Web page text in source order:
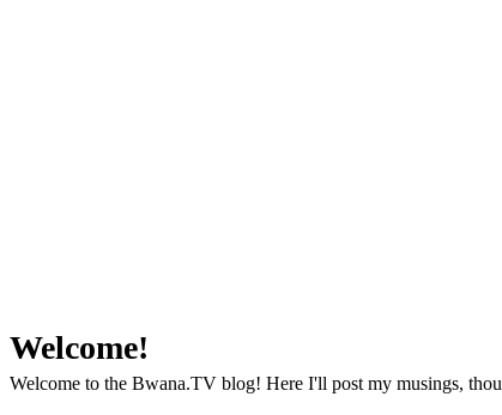
Welcome!
Welcome to the Bwana.TV blog! Here I'll post my musings,